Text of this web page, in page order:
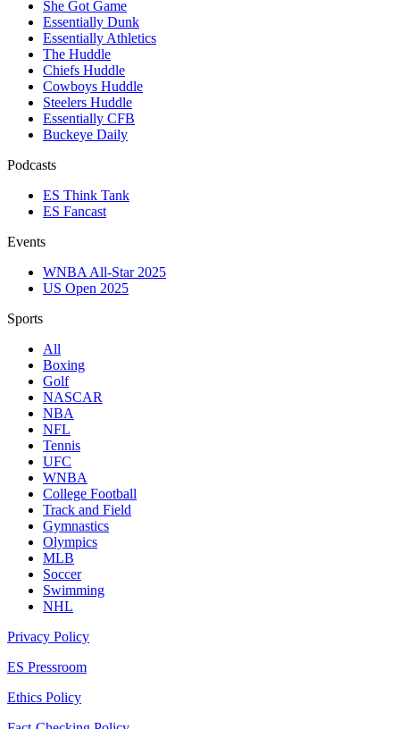
She Got Game
Essentially Dunk
Essentially Athletics
The Huddle
Chiefs Huddle
Cowboys Huddle
Steelers Huddle
Essentially CFB
Buckeye Daily
Podcasts
ES Think Tank
ES Fancast
Events
WNBA All-Star 2025
US Open 2025
Sports
All
Boxing
Golf
NASCAR
NBA
NFL
Tennis
UFC
WNBA
College Football
Track and Field
Gymnastics
Olympics
MLB
Soccer
Swimming
NHL
Privacy Policy
ES Pressroom
Ethics Policy